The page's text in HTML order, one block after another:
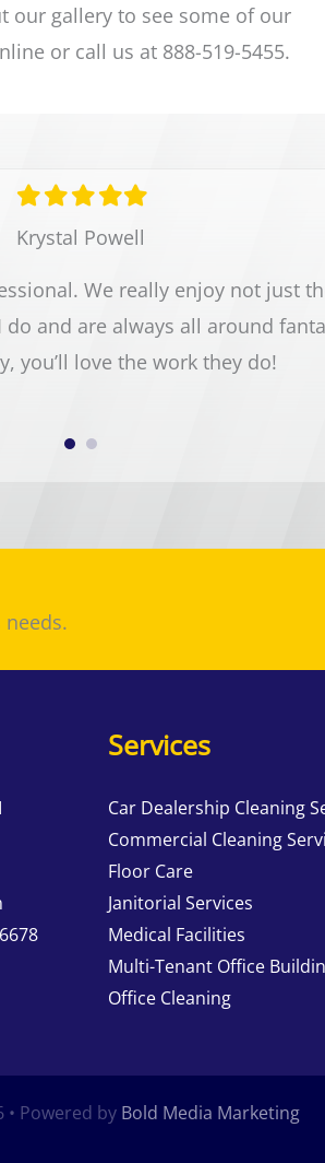
our gallery to see some of our
or call us at 888-519-5455.
FilledFilledFilledFilled
Filled
Krystal Powell
We really enjoy not just
and are always all around
you’ll love the work they do!
Services
Car Dealership Cleaning
Commercial Cleaning
Floor Care
Janitorial Services
Medical Facilities
Multi-Tenant Office
Office Cleaning
Powered by Bold Media Marketing